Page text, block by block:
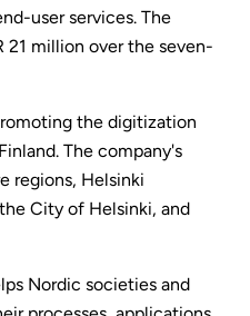
user services. The
21 million over the seven-
the digitization
The company's
regions, Helsinki
City of Helsinki, and
Nordic societies and